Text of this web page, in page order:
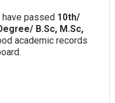
passed 10th/
B.Sc, M.Sc,
academic records